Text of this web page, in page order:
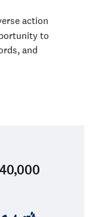
action
to
and